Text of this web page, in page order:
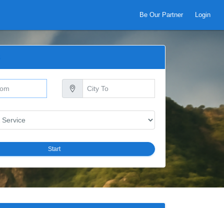
Be Our Partner Login
Start